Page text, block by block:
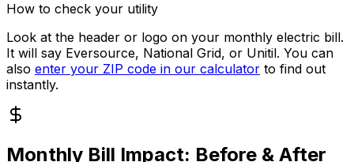
How to check your utility
Look at the header or logo on your monthly electric bill.
It will say Eversource, National Grid, or Unitil. You can
also enter your ZIP code in our calculator to find out
instantly.
Monthly Bill Impact: Before & After